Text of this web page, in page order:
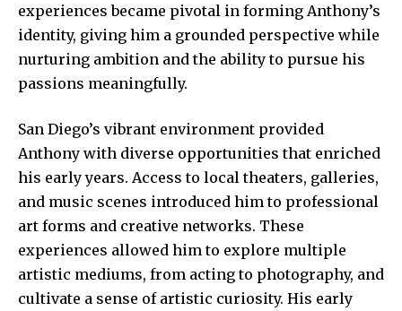
experiences became pivotal in forming Anthony’s
identity, giving him a grounded perspective while
nurturing ambition and the ability to pursue his
passions meaningfully.
San Diego’s vibrant environment provided
Anthony with diverse opportunities that enriched
his early years. Access to local theaters, galleries,
and music scenes introduced him to professional
art forms and creative networks. These
experiences allowed him to explore multiple
artistic mediums, from acting to photography, and
cultivate a sense of artistic curiosity. His early